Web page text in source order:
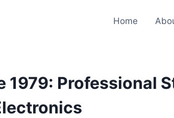
Home
1979: Professional